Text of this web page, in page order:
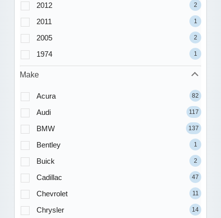
2012 2
2011 1
2005 2
1974 1
Make
Acura 82
Audi 117
BMW 137
Bentley 1
Buick 2
Cadillac 47
Chevrolet 11
Chrysler 14